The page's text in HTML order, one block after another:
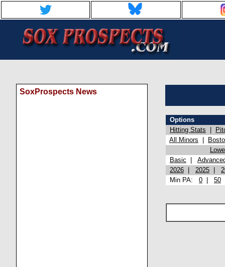
SoxProspects News
Options
Hitting Stats
All Minors
Basic
2026
2025
Min PA: 0 50